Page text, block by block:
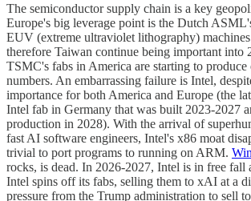
The semiconductor supply chain is a key
Europe's big leverage point is the Dutch
EUV (extreme ultraviolet lithography)
therefore Taiwan continue being important into
TSMC's fabs in America are starting to produce
numbers. An embarrassing failure is Intel,
importance for both America and Europe (the
Intel fab in Germany that was built 2023-2027
production in 2028). With the arrival of
fast AI software engineers, Intel's x86 moat
trivial to port programs to running on ARM.
rocks, is dead. In 2026-2027, Intel is in free fall
Intel spins off its fabs, selling them to xAI at a
pressure from the Trump administration to sell